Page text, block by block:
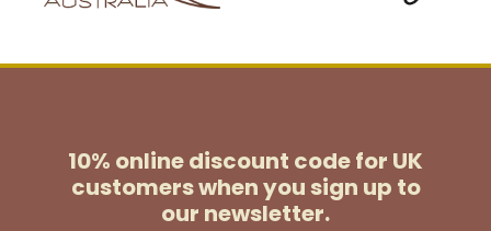
10% online discount code for UK
customerswhen you sign up to
our newsletter.